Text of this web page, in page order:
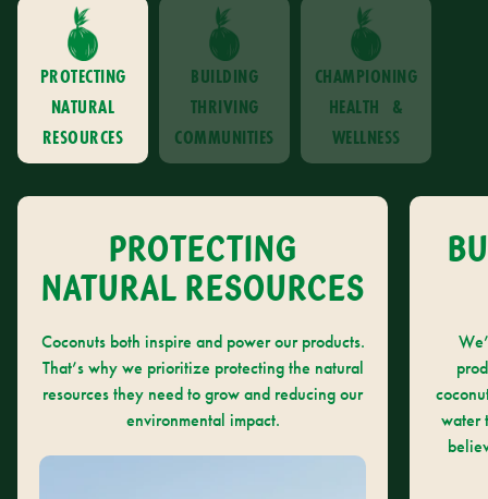
PROTECTING
NATURAL
RESOURCES
BUILDING
THRIVING
COMMUNITIES
CHAMPIONING
HEALTH &
WELLNESS
PROTECTING
NATURAL RESOURCES
Coconuts both inspire and power our products.
That’s why we prioritize protecting the natural
resources they need to grow and reducing our
environmental impact.
water